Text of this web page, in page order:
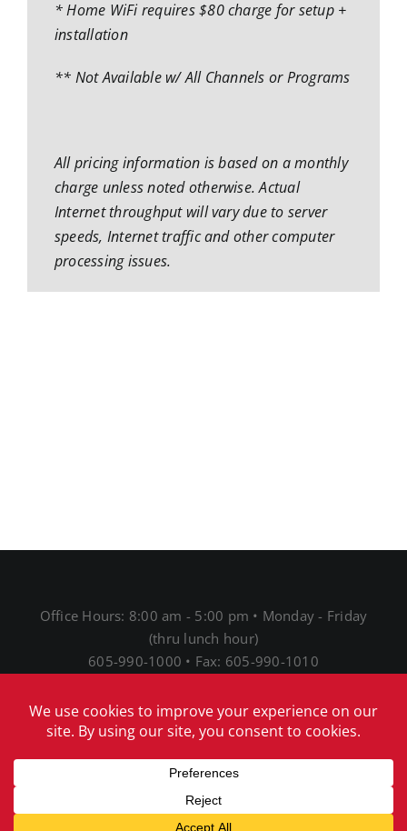
* Home WiFi requires $80 charge for setup +
installation
** Not Available w/ All Channels or Programs
All pricing information is based on a monthly
charge unless noted otherwise. Actual
Internet throughput will vary due to server
speeds, Internet traffic and other computer
processing issues.
Office Hours: 8:00 am - 5:00 pm • Monday - Friday
(thru lunch hour)
605-990-1000 • Fax: 605-990-1010
® 2026 Mitchell TelecomDownload Our Acceptable
Use Policy|Download Our Network Management
Internet Service Privacy Policy|
notice